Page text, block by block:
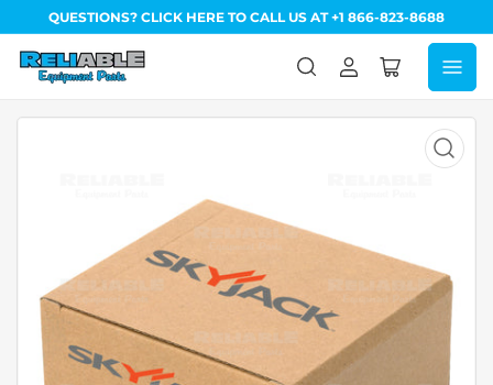
QUESTIONS? CLICK HERE TO CALL US AT +1 866-823-8688
Log
Open
media